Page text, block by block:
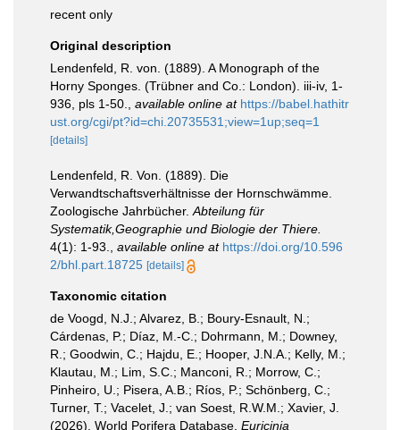
recent only
Original description
Lendenfeld, R. von. (1889). A Monograph of the
Horny Sponges. (Trübner and Co.: London). iii-iv, 1-
936, pls 1-50.
available online at https://babel.hathitr
ust.org/cgi/pt?id=chi.20735531;view=1up;seq=1
[details]
Lendenfeld, R. Von. (1889). Die
Verwandtschaftsverhältnisse der Hornschwämme.
Zoologische Jahrbücher. Abteilung für
Systematik,Geographie und Biologie der Thiere.
4(1): 1-93.
available online at https://doi.org/10.596
2/bhl.part.18725 [details]
Taxonomic citation
de Voogd, N.J.; Alvarez, B.; Boury-Esnault, N.;
Cárdenas, P.; Díaz, M.-C.; Dohrmann, M.; Downey,
R.; Goodwin, C.; Hajdu, E.; Hooper, J.N.A.; Kelly, M.;
Klautau, M.; Lim, S.C.; Manconi, R.; Morrow, C.;
Pinheiro, U.; Pisera, A.B.; Ríos, P.; Schönberg, C.;
Turner, T.; Vacelet, J.; van Soest, R.W.M.; Xavier, J.
(2026). World Porifera Database. Euricinia